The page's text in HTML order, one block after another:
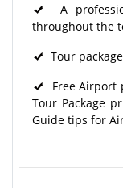
A
throughout the
Tour
Free Airport
Tour Package
Guide tips for